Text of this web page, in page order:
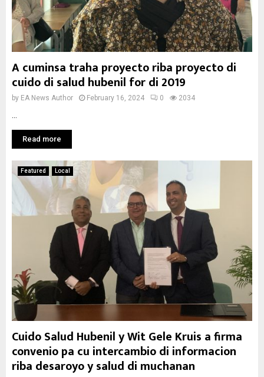
A cuminsa traha proyecto riba proyecto di
cuido di salud hubenil for di 2019
by EA News Author February 16, 2024 0 2034
Read more
Featured Local
Cuido Salud Hubenil y Wit Gele Kruis a firma
convenio pa cu intercambio di informacion
riba desaroyo y salud di muchanan